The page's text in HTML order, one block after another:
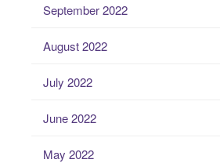
September 2022
August 2022
July 2022
June 2022
May 2022